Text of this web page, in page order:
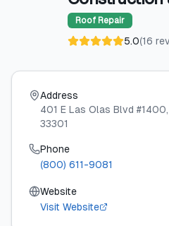
Roof Repair
5.0(16
Address
401 E Las Olas Blvd #1400
33301
Phone
(800) 611-9081
Website
Visit Website